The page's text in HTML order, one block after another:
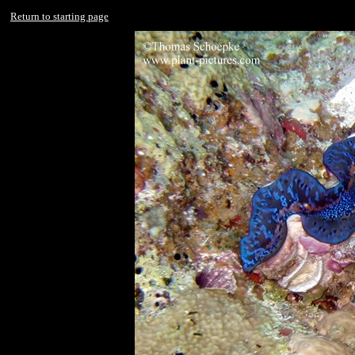
Return to starting page